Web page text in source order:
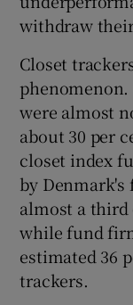
withdraw
Closet
were almost
about 30 per
closet index
by
almost a third
while fund
estimated 36
trackers.